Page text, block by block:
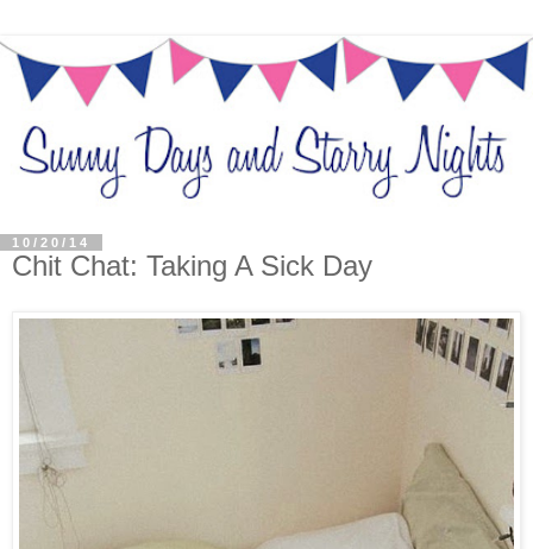
10/20/14
Chit Chat: Taking A Sick Day